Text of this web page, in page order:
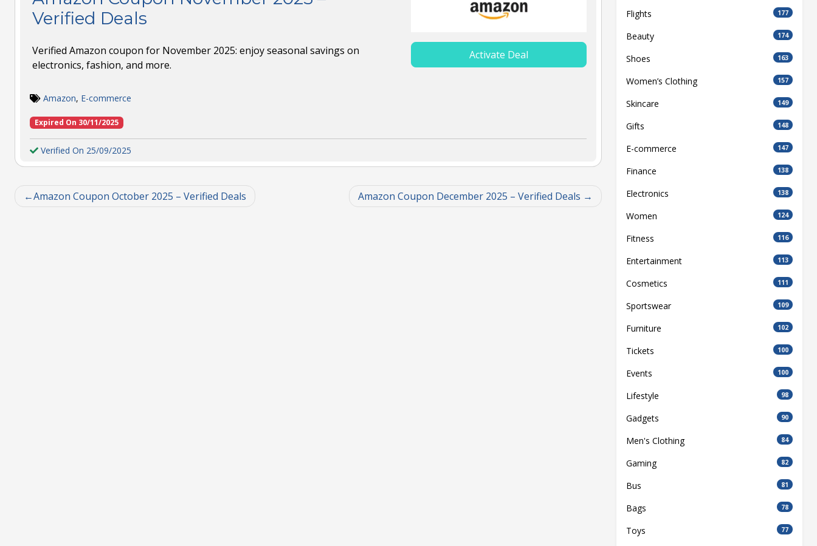
Verified Deals
Verified Amazon coupon for November 2025: enjoy seasonal savings on
electronics, fashion, and more.
Activate Deal
Amazon, E-commerce
Expired On 30/11/2025
Verified On 25/09/2025
Amazon Coupon October 2025 – Verified Deals Amazon Coupon December 2025 – Verified Deals
Flights 177
Beauty 174
Shoes 163
Women’s Clothing 157
Skincare 149
Gifts 148
E-commerce 147
Finance 138
Electronics 138
Women 124
Fitness 116
Entertainment 113
Cosmetics 111
Sportswear 109
Furniture 102
Tickets 100
Events 100
Lifestyle 98
Gadgets 90
Men's Clothing 84
Gaming 82
Bus 81
Bags 78
Toys 77